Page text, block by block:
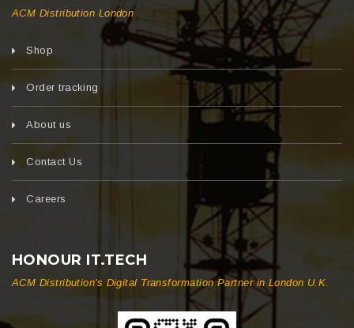
ACM Distribution London
Shop
Order tracking
About us
Contact Us
Careers
HONOUR IT.TECH
ACM Distribution's Digital Transformation Partner in London U.K.